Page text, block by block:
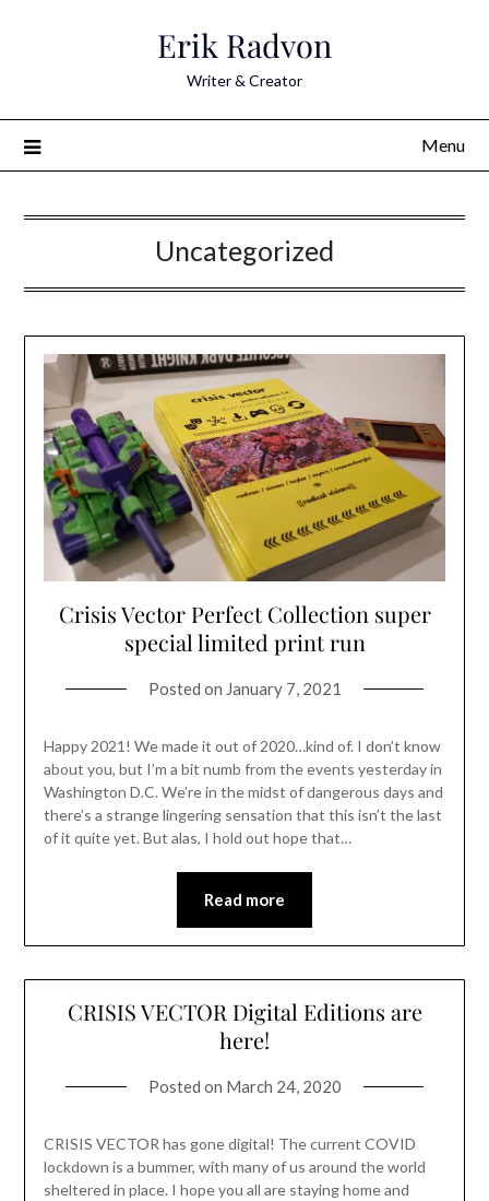
Erik Radvon
Writer & Creator
Menu
Uncategorized
Crisis Vector Perfect Collection super
special limited print run
Posted on January 7, 2021
Happy 2021! We made it out of 2020…kind of. I don’t know
about you, but I’m a bit numb from the events yesterday in
Washington D.C. We’re in the midst of dangerous days and
there’s a strange lingering sensation that this isn’t the last
of it quite yet. But alas, I hold out hope that…
Read more
CRISIS VECTOR Digital Editions are
here!
Posted on March 24, 2020
CRISIS VECTOR has gone digital! The current COVID
lockdown is a bummer, with many of us around the world
sheltered in place. I hope you all are staying home and